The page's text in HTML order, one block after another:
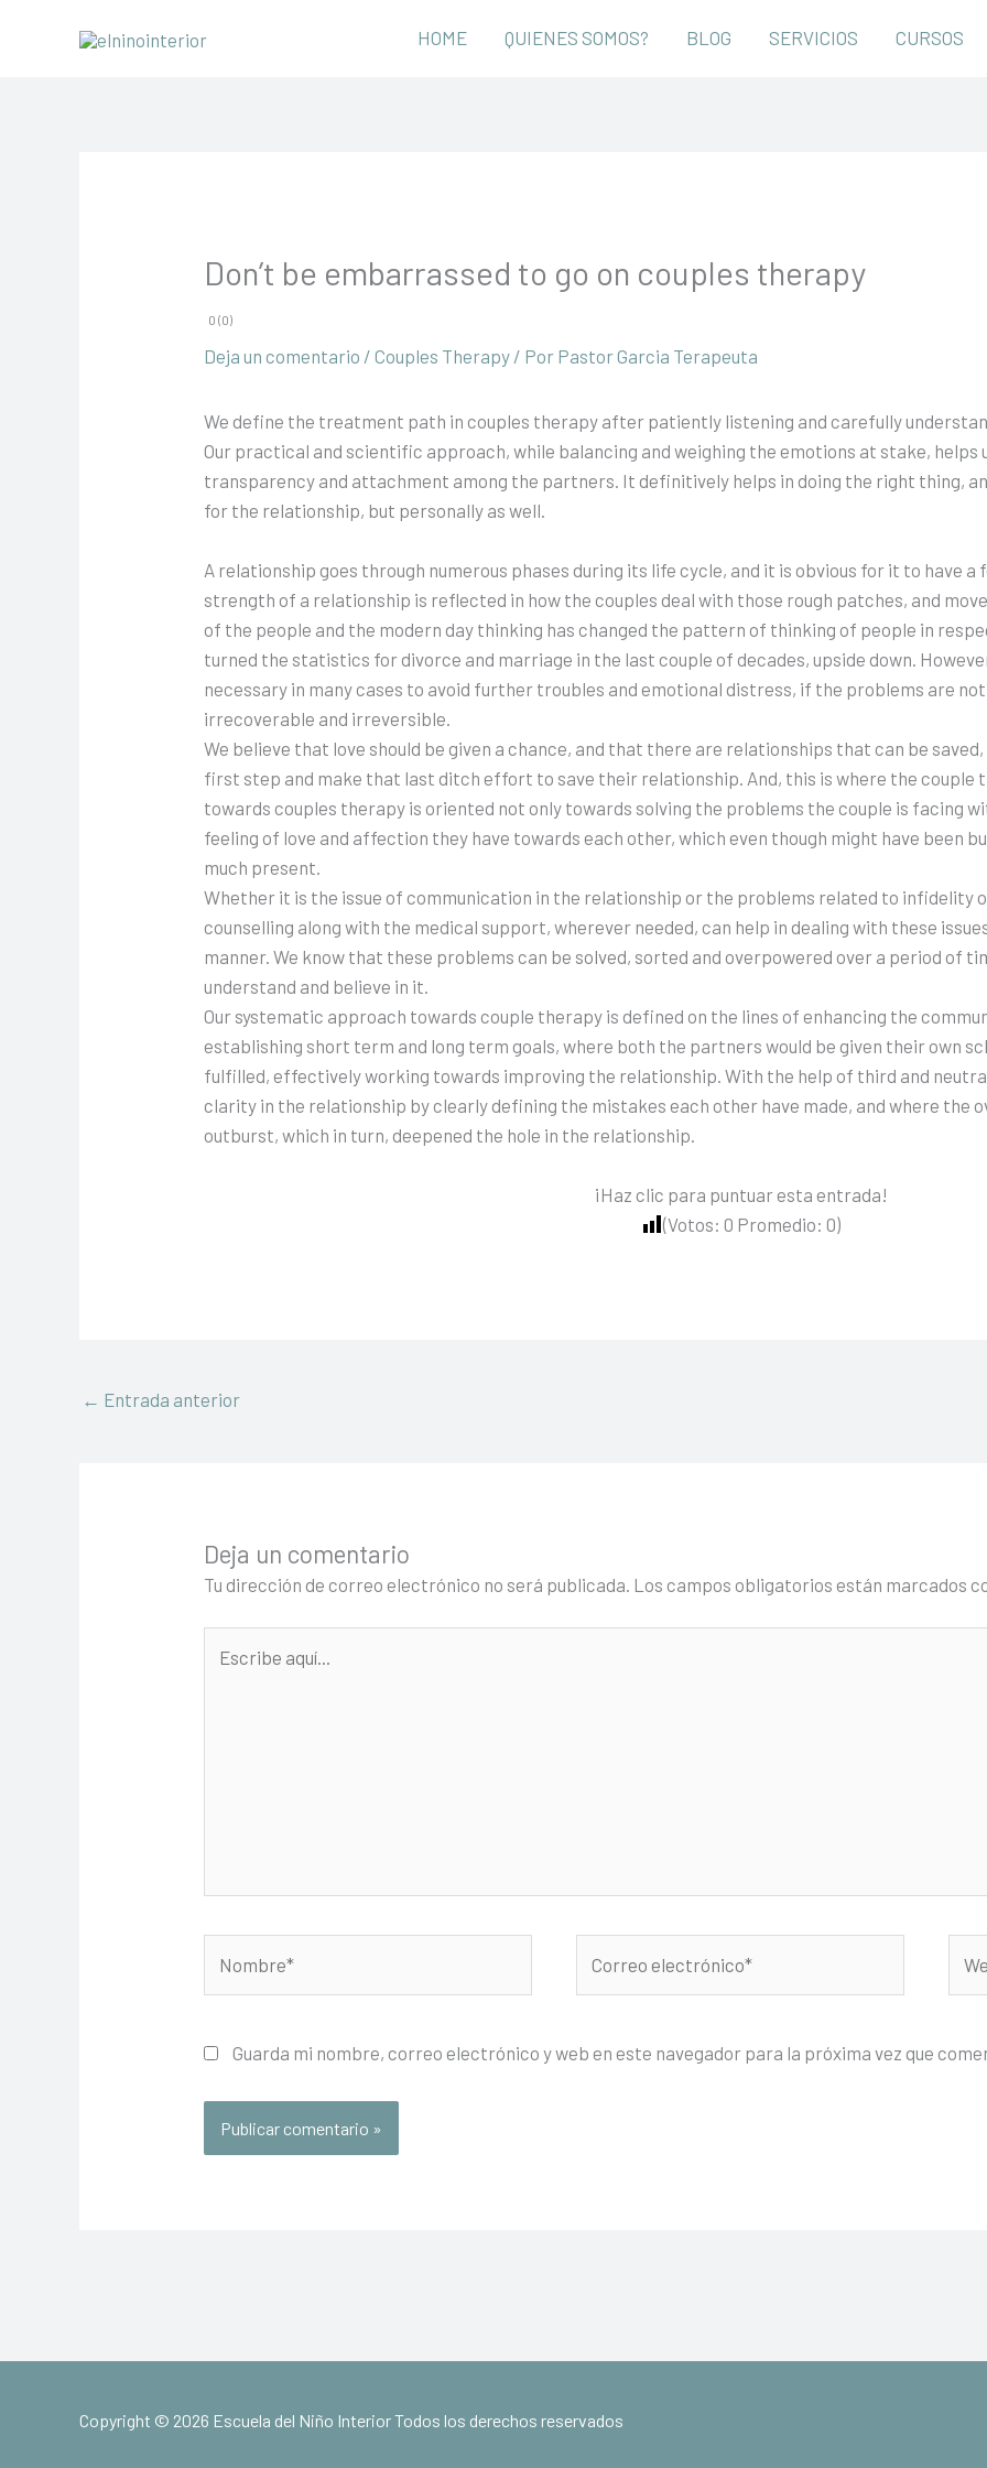
HOME QUIENES SOMOS? BLOG SERVICIOS CURSOS
Don’t be embarrassed to go on couples therapy
0 (0)
Deja un comentario /Couples Therapy / Por Pastor Garcia Terapeuta
We define the treatment path in couples therapy after patiently listening and carefully
Our practical and scientific approach, while balancing and weighing the emotions at stake, helps
transparency and attachment among the partners. It definitively helps in doing the right thing,
for the relationship, but personally as well.
A relationship goes through numerous phases during its life cycle, and it is obvious for it to have
strength of a relationship is reflected in how the couples deal with those rough patches, and
of the people and the modern day thinking has changed the pattern of thinking of people in
turned the statistics for divorce and marriage in the last couple of decades, upside down.
necessary in many cases to avoid further troubles and emotional distress, if the problems are
irrecoverable and irreversible.
We believe that love should be given a chance, and that there are relationships that can be
first step and make that last ditch effort to save their relationship. And, this is where the couple
towards couples therapy is oriented not only towards solving the problems the couple is facing
feeling of love and affection they have towards each other, which even though might have been
much present.
Whether it is the issue of communication in the relationship or the problems related to infidelity
counselling along with the medical support, wherever needed, can help in dealing with these
manner. We know that these problems can be solved, sorted and overpowered over a period of
understand and believe in it.
Our systematic approach towards couple therapy is defined on the lines of enhancing the
establishing short term and long term goals, where both the partners would be given their own
fulfilled, effectively working towards improving the relationship. With the help of third and
clarity in the relationship by clearly defining the mistakes each other have made, and where the
outburst, which in turn, deepened the hole in the relationship.
¡Haz clic para puntuar esta entrada!
(Votos: 0 Promedio: 0)
← Entrada anterior
Deja un comentario
Tu dirección de correo electrónico no será publicada. Los campos obligatorios están marcados
aquí...
electrónico*
Guarda mi nombre, correo electrónico y web en este navegador para la próxima vez que
Copyright © 2026 Escuela del Niño Interior Todos los derechos reservados